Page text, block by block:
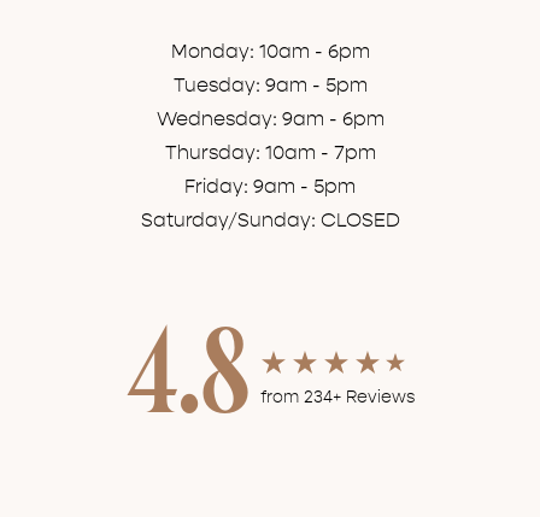
Monday: 10am - 6pm
Tuesday: 9am - 5pm
Wednesday: 9am - 6pm
Thursday: 10am - 7pm
Friday: 9am - 5pm
Saturday/Sunday: CLOSED
4.8 from 234+ Reviews